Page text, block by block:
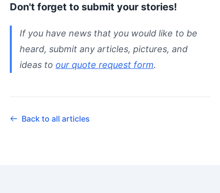
Don't forget to submit your stories!
If you have news that you would like to be
heard, submit any articles, pictures, and
ideas to our quote request form.
Back to all articles